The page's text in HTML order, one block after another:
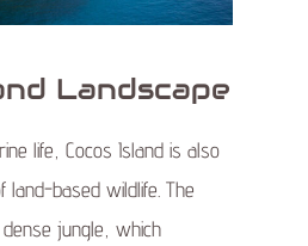
Landscape
life, Cocos Island is also
land-based wildlife. The
jungle, which